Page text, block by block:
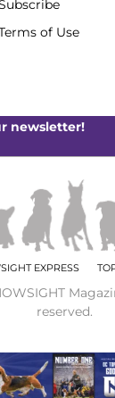
of Use
newsletter!
EXPRESS
reserved.